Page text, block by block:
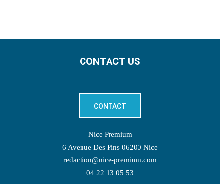
CONTACT US
CONTACT
Nice Premium
6 Avenue Des Pins 06200 Nice
redaction@nice-premium.com
04 22 13 05 53